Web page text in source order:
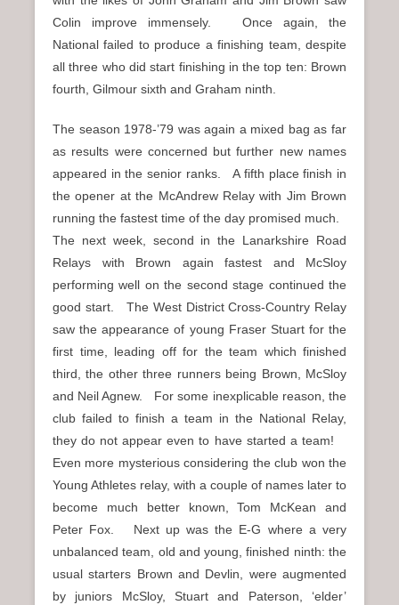
Colin improve immensely. Once again, the
National failed to produce a finishing team, despite
all three who did start finishing in the top ten: Brown
fourth, Gilmour sixth and Graham ninth.
The season 1978-’79 was again a mixed bag as far
as results were concerned but further new names
appeared in the senior ranks. A fifth place finish in
the opener at the McAndrew Relay with Jim Brown
running the fastest time of the day promised much.
The next week, second in the Lanarkshire Road
Relays with Brown again fastest and McSloy
performing well on the second stage continued the
good start. The West District Cross-Country Relay
saw the appearance of young Fraser Stuart for the
first time, leading off for the team which finished
third, the other three runners being Brown, McSloy
and Neil Agnew. For some inexplicable reason, the
club failed to finish a team in the National Relay,
they do not appear even to have started a team!
Even more mysterious considering the club won the
Young Athletes relay, with a couple of names later to
become much better known, Tom McKean and
Peter Fox. Next up was the E-G where a very
unbalanced team, old and young, finished ninth: the
usual starters Brown and Devlin, were augmented
by juniors McSloy, Stuart and Paterson, ‘elder’